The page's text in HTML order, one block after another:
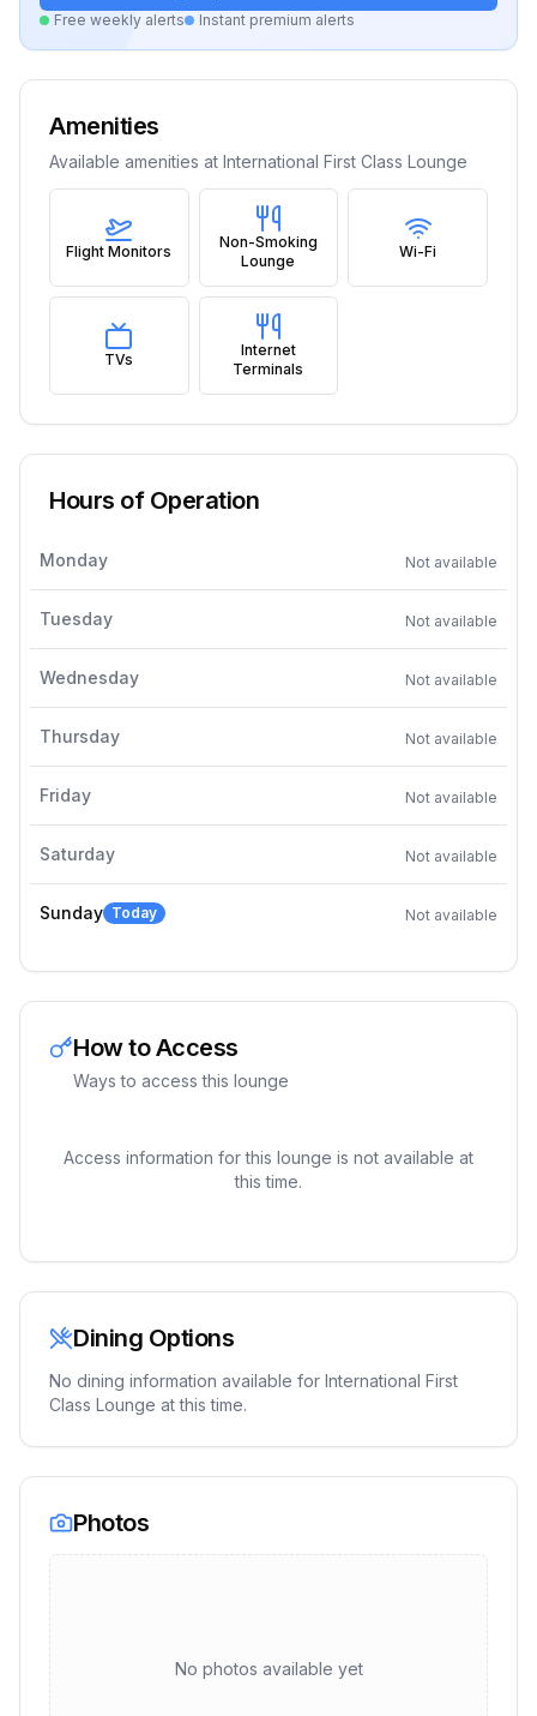
Free weekly alerts Instant premium alerts
Amenities
Available amenities at International First Class Lounge
Flight Monitors
Non-Smoking
Lounge
Wi-Fi
TVs
Internet
Terminals
Hours of Operation
Monday Not available
Tuesday Not available
Wednesday Not available
Thursday Not available
Friday Not available
Saturday Not available
Sunday Today Not available
How to Access
Ways to access this lounge
Access information for this lounge is not available at
this time.
Dining Options
No dining information available for International First
Class Lounge at this time.
Photos
No photos available yet